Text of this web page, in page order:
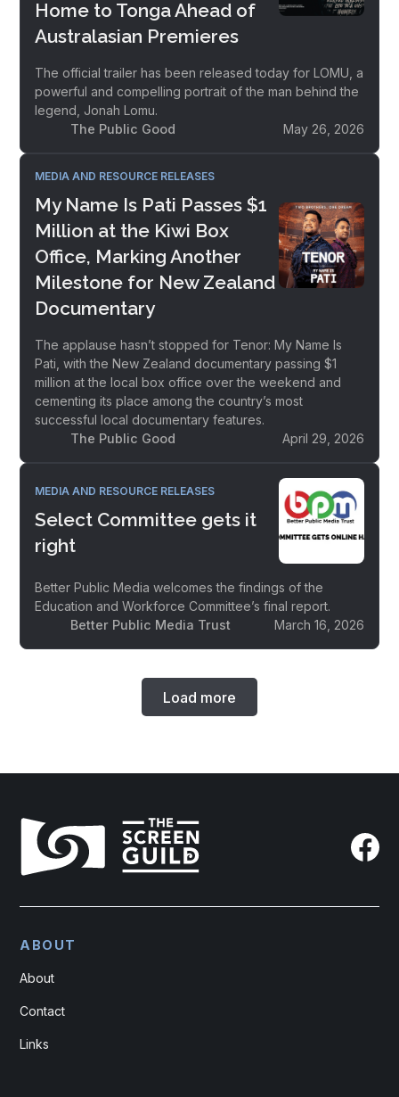
Home to Tonga Ahead of
Australasian Premieres
The official trailer has been released today for LOMU, a
powerful and compelling portrait of the man behind the
legend, Jonah Lomu.
The Public Good
May 26, 2026
MEDIA AND RESOURCE RELEASES
My Name Is Pati Passes $1
Million at the Kiwi Box
Office, Marking Another
Milestone for New Zealand
Documentary
The applause hasn’t stopped for Tenor: My Name Is
Pati, with the New Zealand documentary passing $1
million at the local box office over the weekend and
cementing its place among the country’s most
successful local documentary features.
The Public Good
April 29, 2026
MEDIA AND RESOURCE RELEASES
Select Committee gets it
right
Better Public Media welcomes the findings of the
Education and Workforce Committee’s final report.
Better Public Media Trust
March 16, 2026
Load more
ABOUT
About
Contact
Links